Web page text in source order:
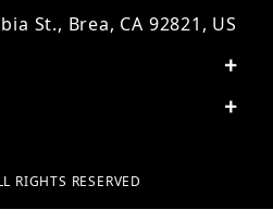
St., Brea, CA 92821, US
RIGHTS RESERVED